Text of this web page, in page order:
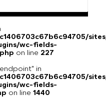
wc-fields-
on line 227
in
wc-fields-
on line 1440